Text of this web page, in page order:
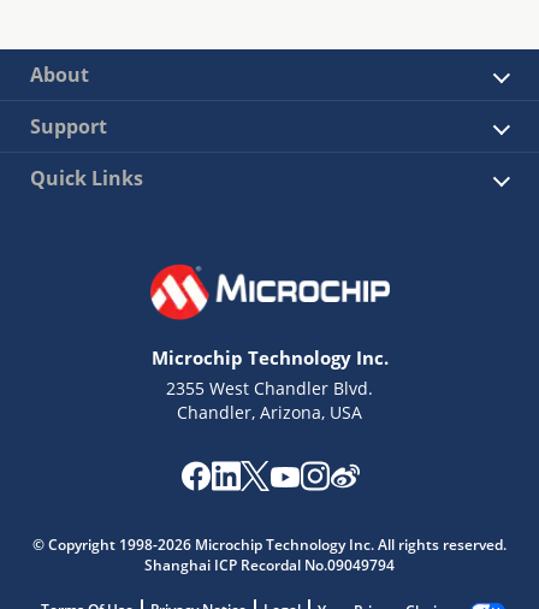
About
Support
Quick Links
Microchip Technology Inc.
2355 West Chandler Blvd.
Chandler, Arizona, USA
© Copyright 1998-2026 Microchip Technology Inc. All rights reserved.
Shanghai ICP Recordal No.09049794